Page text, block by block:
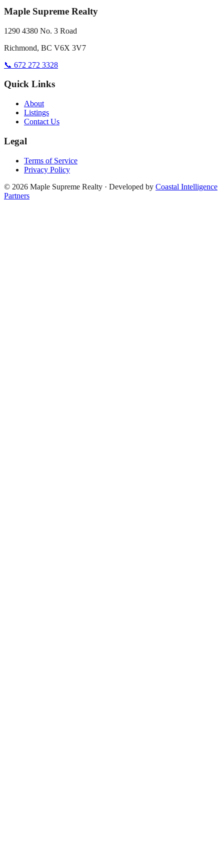
Maple Supreme Realty
1290 4380 No. 3 Road
Richmond, BC V6X 3V7
📞 672 272 3328
Quick Links
About
Listings
Contact Us
Legal
Terms of Service
Privacy Policy
© 2026 Maple Supreme Realty · Developed by Coastal Intelligence
Partners